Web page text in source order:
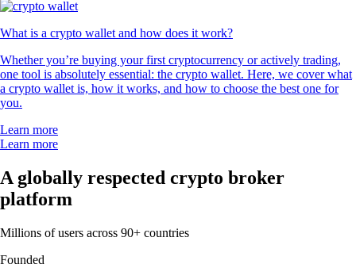
What is a crypto wallet and how does it work?
Whether you’re buying your first cryptocurrency or actively trading,
one tool is absolutely essential: the crypto wallet. Here, we cover what
a crypto wallet is, how it works, and how to choose the best one for
you.
Learn more
Learn more
A globally respected crypto broker
platform
Millions of users across 90+ countries
Founded